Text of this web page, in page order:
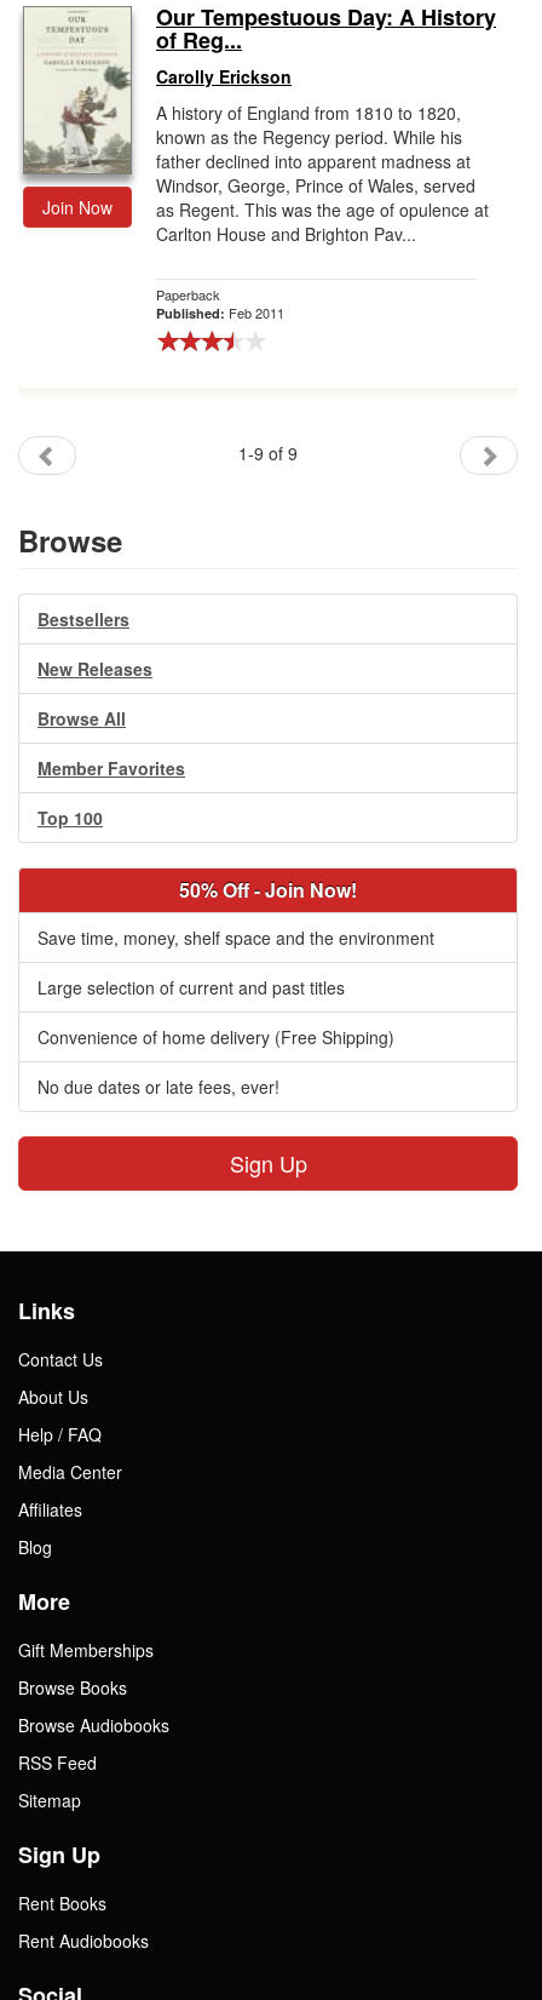
Join Now
Our Tempestuous Day: A History
of Reg...
Carolly Erickson
A history of England from 1810 to 1820,
known as the Regency period. While his
father declined into apparent madness at
Windsor, George, Prince of Wales, served
as Regent. This was the age of opulence at
Carlton House and Brighton Pav...
Paperback
Published: Feb 2011
1-9 of 9
Browse
Bestsellers
New Releases
Browse All
Member Favorites
Top 100
50% Off - Join Now!
Save time, money, shelf space and the environment
Large selection of current and past titles
Convenience of home delivery (Free Shipping)
No due dates or late fees, ever!
Sign Up
Links
Contact Us
About Us
Help / FAQ
Media Center
Affiliates
Blog
More
Gift Memberships
Browse Books
Browse Audiobooks
RSS Feed
Sitemap
Sign Up
Rent Books
Rent Audiobooks